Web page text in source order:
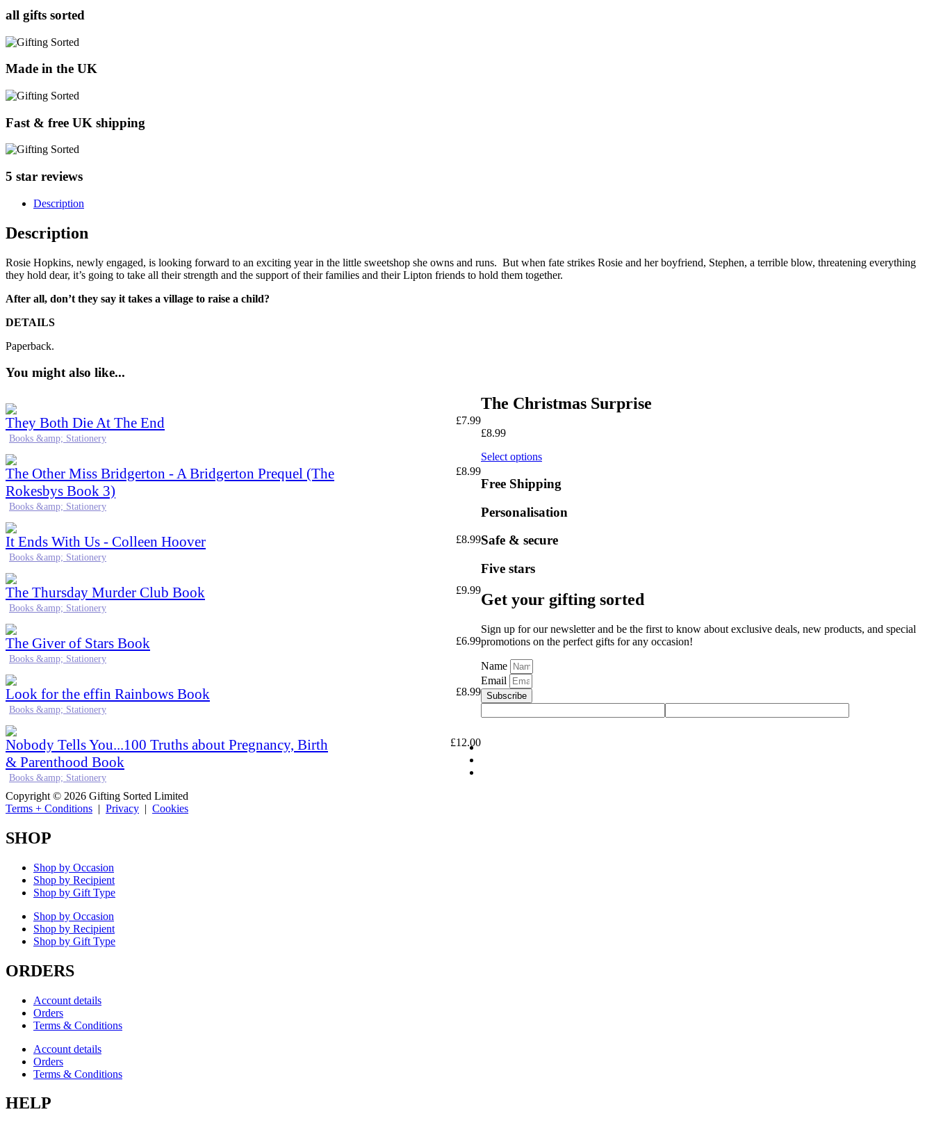
all gifts sorted
Made in the UK
Fast & free UK shipping
5 star reviews
Description
Description
Rosie Hopkins, newly engaged, is looking forward to an exciting year in the little sweetshop she owns and runs. But when fate strikes Rosie and her boyfriend, Stephen, a terrible blow, threatening everything
they hold dear, it’s going to take all their strength and the support of their families and their Lipton friends to hold them together.
After all, don’t they say it takes a village to raise a child?
DETAILS
Paperback.
You might also like...
They Both Die At The End £7.99
Books &amp; Stationery
The Other Miss Bridgerton - A Bridgerton Prequel (The
Rokesbys Book 3)
£8.99
Books &amp; Stationery
It Ends With Us - Colleen Hoover £8.99
Books &amp; Stationery
The Thursday Murder Club Book £9.99
Books &amp; Stationery
The Giver of Stars Book £6.99
Books &amp; Stationery
Look for the effin Rainbows Book £8.99
Books &amp; Stationery
Nobody Tells You...100 Truths about Pregnancy, Birth
& Parenthood Book
£12.00
Books &amp; Stationery
The Christmas Surprise
£8.99
Select options
Free Shipping
Personalisation
Safe & secure
Five stars
Get your gifting sorted
Sign up for our newsletter and be the first to know about exclusive deals, new products, and special
promotions on the perfect gifts for any occasion!
Name
Email
Subscribe
Copyright © 2026 Gifting Sorted Limited
Terms + Conditions | Privacy | Cookies
SHOP
Shop by Occasion
Shop by Recipient
Shop by Gift Type
Shop by Occasion
Shop by Recipient
Shop by Gift Type
ORDERS
Account details
Orders
Terms & Conditions
Account details
Orders
Terms & Conditions
HELP